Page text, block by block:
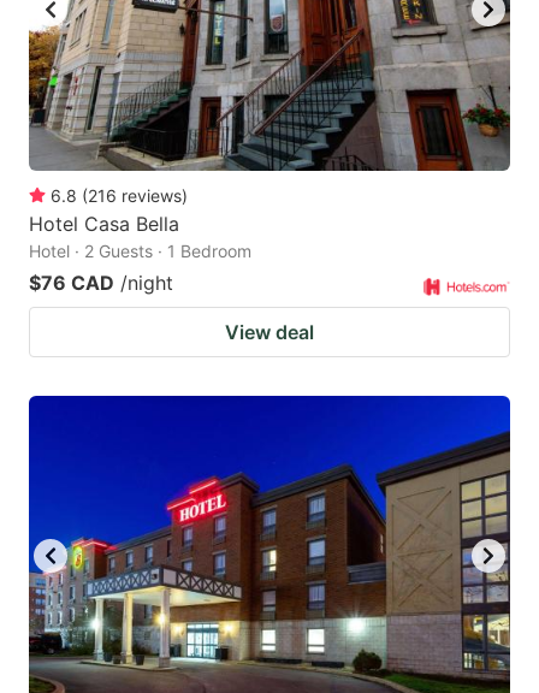
to
get
the
keyboard
shortcuts
for
changing
dates.
to
get
the
keyboard
shortcuts
6.8 (216 reviews)
Hotel Casa Bella
Hotel · 2 Guests · 1 Bedroom
$76 CAD /night
View deal